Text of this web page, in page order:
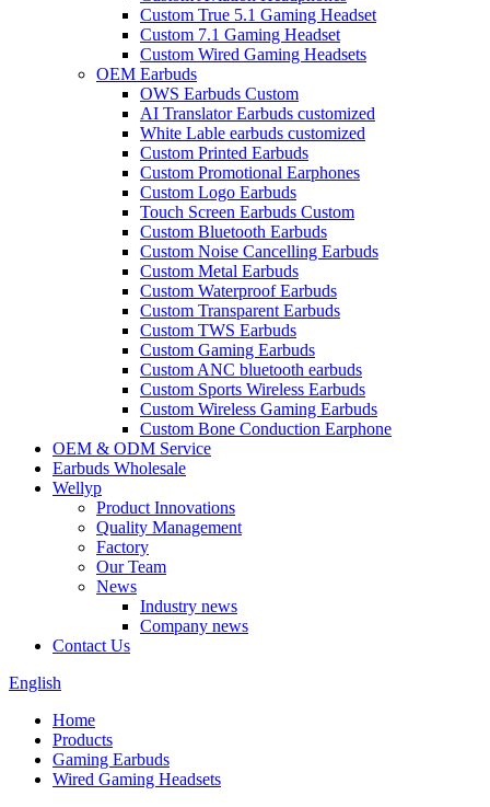
Custom True 5.1 Gaming Headset
Custom 7.1 Gaming Headset
Custom Wired Gaming Headsets
OEM Earbuds
OWS Earbuds Custom
AI Translator Earbuds customized
White Lable earbuds customized
Custom Printed Earbuds
Custom Promotional Earphones
Custom Logo Earbuds
Touch Screen Earbuds Custom
Custom Bluetooth Earbuds
Custom Noise Cancelling Earbuds
Custom Metal Earbuds
Custom Waterproof Earbuds
Custom Transparent Earbuds
Custom TWS Earbuds
Custom Gaming Earbuds
Custom ANC bluetooth earbuds
Custom Sports Wireless Earbuds
Custom Wireless Gaming Earbuds
Custom Bone Conduction Earphone
OEM & ODM Service
Earbuds Wholesale
Wellyp
Product Innovations
Quality Management
Factory
Our Team
News
Industry news
Company news
Contact Us
English
Home
Products
Gaming Earbuds
Wired Gaming Headsets